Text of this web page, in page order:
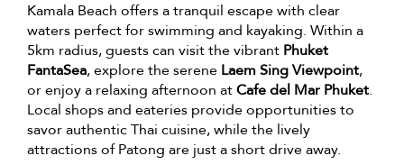
Kamala Beach offers a tranquil escape with clear
waters perfect for swimming and kayaking. Within a
5km radius, guests can visit the vibrant Phuket
FantaSea, explore the serene Laem Sing Viewpoint,
or enjoy a relaxing afternoon atCafe del Mar Phuket.
Local shops and eateries provide opportunities to
savor authentic Thai cuisine, while the lively
attractions of Patong are just a short drive away.